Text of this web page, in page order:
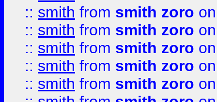
:: smith from smith zoro
:: smith from smith zoro
:: smith from smith zoro
:: smith from smith zoro
:: smith from smith zoro